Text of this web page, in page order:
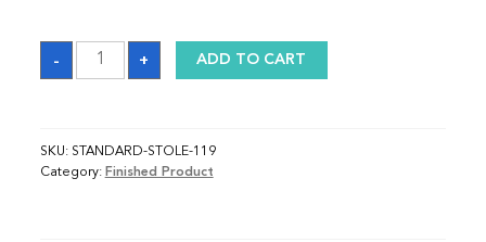
-
Sash
quantity
+ ADD TO CART
SKU: STANDARD-STOLE-119
Category: Finished Product